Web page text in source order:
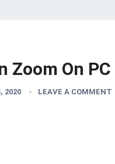
Zoom On
2020 LEAVE A COMMENT